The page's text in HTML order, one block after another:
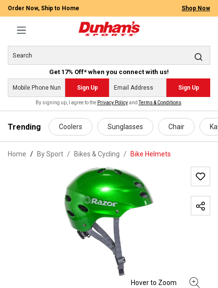
content
Order Now, Ship to Home Shop Now
Get 17% Off* when you connect with us!
Sign Up Sign Up
By signing up, I agree to the Privacy PolicyandTerms & Conditions
Trending Coolers Sunglasses Chair
Home By Sport / Bikes & Cycling / Bike Helmets